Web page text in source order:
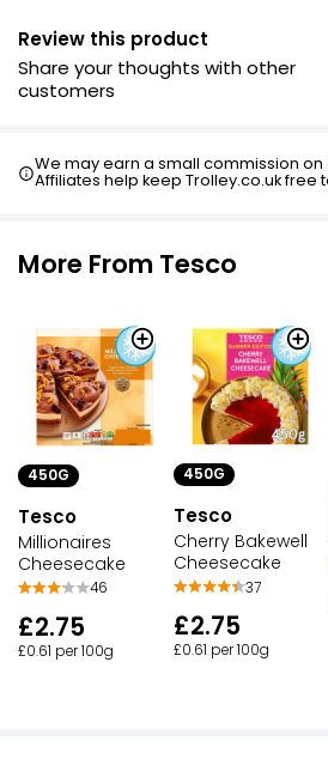
New York Cheesecake 450g
Review this product
Share your thoughts with other
customers
We may earn a small commission
Affiliates help keep Trolley.co.uk free
More From Tesco
450G
Tesco
Millionaires
Cheesecake
46
£2.75
£0.61 per 100g
450G
Tesco
Cherry Bakewell
Cheesecake
37
£2.75
£0.61 per 100g